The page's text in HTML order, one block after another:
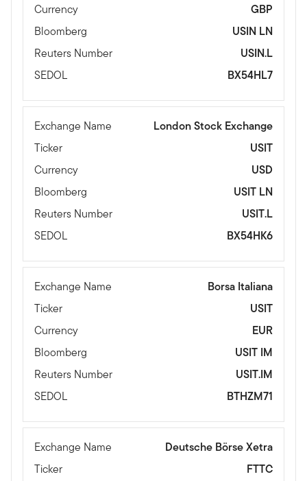
Currency
GBP
Bloomberg
USIN LN
Reuters Number
USIN.L
SEDOL
BX54HL7
Exchange Name
London Stock Exchange
Ticker
USIT
Currency
USD
Bloomberg
USIT LN
Reuters Number
USIT.L
SEDOL
BX54HK6
Exchange Name
Borsa Italiana
Ticker
USIT
Currency
EUR
Bloomberg
USIT IM
Reuters Number
USIT.IM
SEDOL
BTHZM71
Exchange Name
Deutsche Börse Xetra
Ticker
FTTC